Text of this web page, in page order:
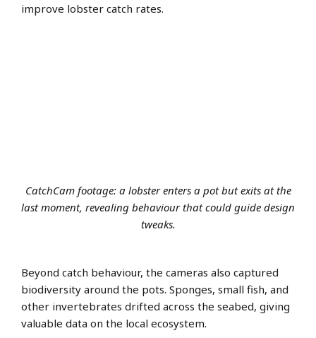
improve lobster catch rates.
CatchCam footage: a lobster enters a pot but exits at the
last moment, revealing behaviour that could guide design
tweaks.
Beyond catch behaviour, the cameras also captured
biodiversity around the pots. Sponges, small fish, and
other invertebrates drifted across the seabed, giving
valuable data on the local ecosystem.